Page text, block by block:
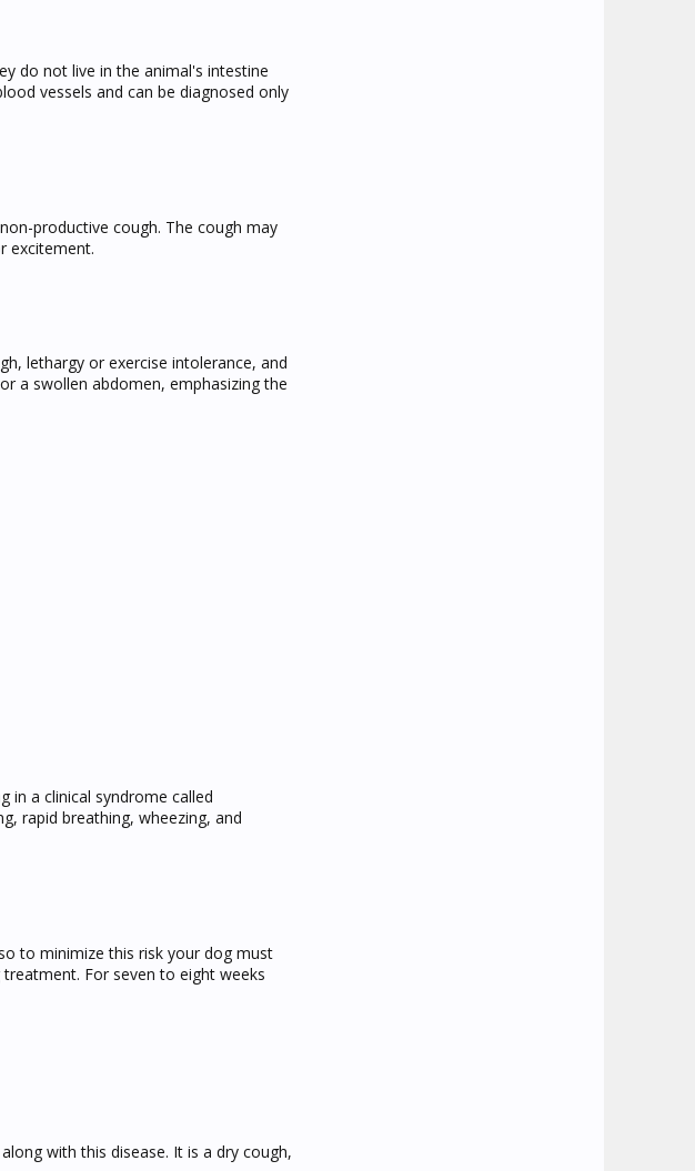
do not live in the animal's intestine
vessels and can be diagnosed only
productive cough. The cough may
excitement.
lethargy or exercise intolerance, and
a swollen abdomen, emphasizing the
in a clinical syndrome called
rapid breathing, wheezing, and
to minimize this risk your dog must
For seven to eight weeks
with this disease. It is a dry cough,